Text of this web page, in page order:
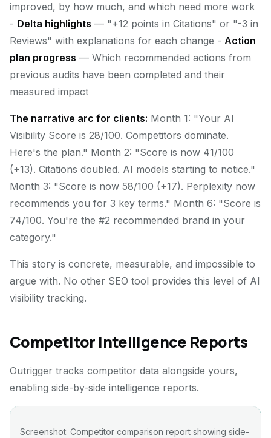
improved, by how much, and which need more work
- Delta highlights — "+12 points in Citations" or "-3 in
Reviews" with explanations for each change - Action
plan progress — Which recommended actions from
previous audits have been completed and their
measured impact
The narrative arc for clients: Month 1: "Your AI
Visibility Score is 28/100. Competitors dominate.
Here's the plan." Month 2: "Score is now 41/100
(+13). Citations doubled. AI models starting to notice."
Month 3: "Score is now 58/100 (+17). Perplexity now
recommends you for 3 key terms." Month 6: "Score is
74/100. You're the #2 recommended brand in your
category."
This story is concrete, measurable, and impossible to
argue with. No other SEO tool provides this level of AI
visibility tracking.
Competitor Intelligence Reports
Outrigger tracks competitor data alongside yours,
enabling side-by-side intelligence reports.
Screenshot: Competitor comparison report showing side-